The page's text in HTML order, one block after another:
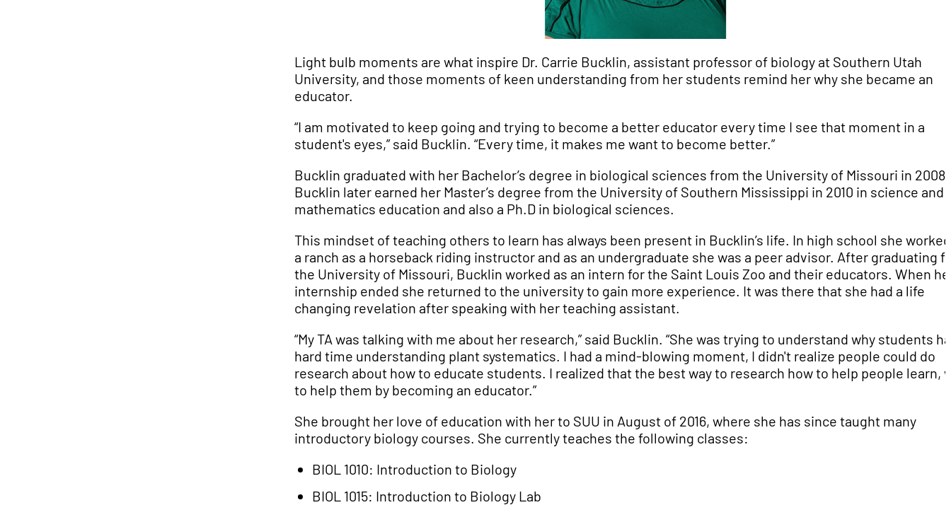
Light bulb moments are what inspire Dr. Carrie Bucklin, assistant professor of biology at Southern Utah
University, and those moments of keen understanding from her students remind her why she became an
educator.
“I am motivated to keep going and trying to become a better educator every time I see that moment in a
student's eyes,” said Bucklin. “Every time, it makes me want to become better.”
Bucklin graduated with her Bachelor’s degree in biological sciences from the University of Missouri in 2008.
Bucklin later earned her Master’s degree from the University of Southern Mississippi in 2010 in science and
mathematics education and also a Ph.D in biological sciences.
This mindset of teaching others to learn has always been present in Bucklin’s life. In high school she
a ranch as a horseback riding instructor and as an undergraduate she was a peer advisor. After graduating
the University of Missouri, Bucklin worked as an intern for the Saint Louis Zoo and their educators. When
internship ended she returned to the university to gain more experience. It was there that she had a life
changing revelation after speaking with her teaching assistant.
“My TA was talking with me about her research,” said Bucklin. “She was trying to understand why students
hard time understanding plant systematics. I had a mind-blowing moment, I didn't realize people could do
research about how to educate students. I realized that the best way to research how to help people learn,
to help them by becoming an educator.”
She brought her love of education with her to SUU in August of 2016, where she has since taught many
introductory biology courses. She currently teaches the following classes:
BIOL 1010: Introduction to Biology
BIOL 1015: Introduction to Biology Lab